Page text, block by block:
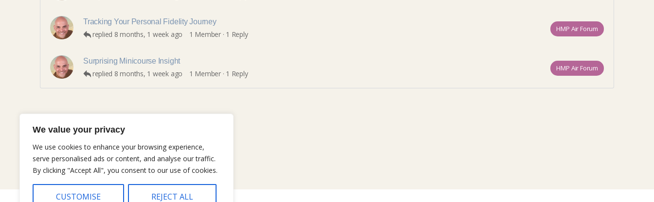
We value your privacy
We use cookies to enhance your browsing experience,
serve personalised ads or content, and analyse our traffic.
By clicking "Accept All", you consent to our use of cookies.
CUSTOMISE REJECT ALL
Tracking Your Personal Fidelity Journey
replied 8 months, 1 week ago 1 Member · 1 Reply
HMP Air Forum
Surprising Minicourse Insight
replied 8 months, 1 week ago 1 Member · 1 Reply
HMP Air Forum